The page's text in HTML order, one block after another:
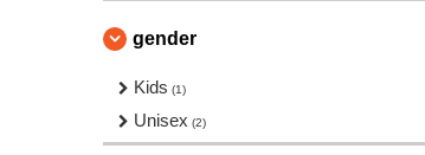
gender
Kids (1)
Unisex (2)